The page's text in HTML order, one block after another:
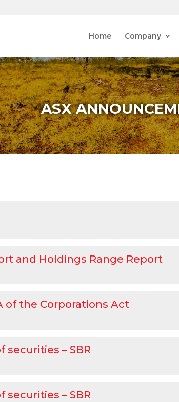
Home Company
ASX
and Holdings Range Report
of the Corporations Act
securities – SBR
securities – SBR